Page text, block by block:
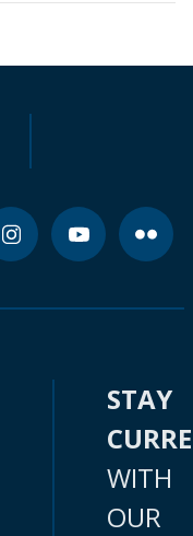
STAY
WITH
OUR